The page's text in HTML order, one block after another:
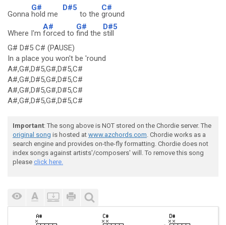
Gonna
G#
hold me
D#5
to the
C#
ground
Where I'm
A#
forced to
G#
find the
D#5
still
G# D#5 C# (PAUSE)
In a place you won't be 'round
A#,G#,D#5,G#,D#5,C#
A#,G#,D#5,G#,D#5,C#
A#,G#,D#5,G#,D#5,C#
A#,G#,D#5,G#,D#5,C#
Important: The song above is NOT stored on the Chordie server. The
original song is hosted at www.azchords.com. Chordie works as a
search engine and provides on-the-fly formatting. Chordie does not
index songs against artists'/composers' will. To remove this song
please click here.